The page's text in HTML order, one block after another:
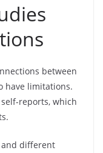
between
have limitations.
reports, which
different